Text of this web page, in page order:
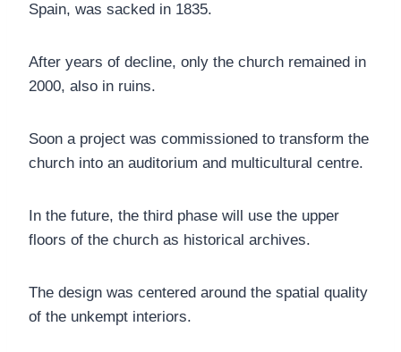
Spain, was sacked in 1835.
After years of decline, only the church remained in
2000, also in ruins.
Soon a project was commissioned to transform the
church into an auditorium and multicultural centre.
In the future, the third phase will use the upper
floors of the church as historical archives.
The design was centered around the spatial quality
of the unkempt interiors.